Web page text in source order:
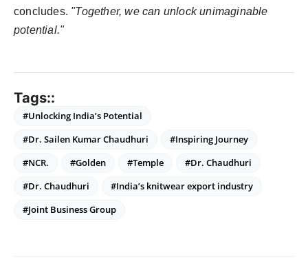
concludes. "Together, we can unlock unimaginable
potential."
Tags::
#Unlocking India’s Potential
#Dr. Sailen Kumar Chaudhuri
#Inspiring Journey
#NCR.
#Golden #Temple
#Dr. Chaudhuri
#Dr. Chaudhuri
#India’s knitwear export industry
#Joint Business Group